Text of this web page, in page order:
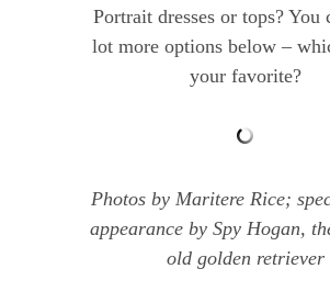
Portrait dresses or tops? You
lot more options below –
your favorite?
Photos by Maritere Rice;
appearance by Spy Hogan,
old golden retriever